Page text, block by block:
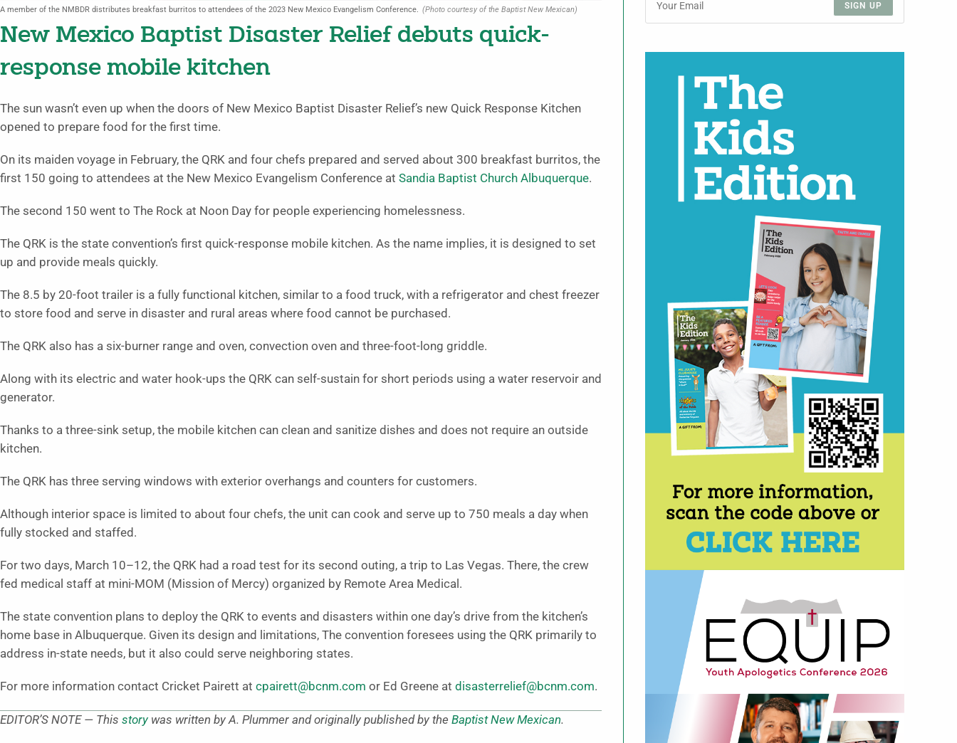
A member of the NMBDR distributes breakfast burritos to attendees of the 2023 New Mexico Evangelism Conference. (Photo courtesy of the Baptist New Mexican)
New Mexico Baptist Disaster Relief debuts quick-
response mobile kitchen
The sun wasn’t even up when the doors of New Mexico Baptist Disaster Relief’s new Quick Response Kitchen
opened to prepare food for the first time.
On its maiden voyage in February, the QRK and four chefs prepared and served about 300 breakfast burritos, the
first 150 going to attendees at the New Mexico Evangelism Conference at Sandia Baptist Church Albuquerque.
The second 150 went to The Rock at Noon Day for people experiencing homelessness.
The QRK is the state convention’s first quick-response mobile kitchen. As the name implies, it is designed to set
up and provide meals quickly.
The 8.5 by 20-foot trailer is a fully functional kitchen, similar to a food truck, with a refrigerator and chest freezer
to store food and serve in disaster and rural areas where food cannot be purchased.
The QRK also has a six-burner range and oven, convection oven and three-foot-long griddle.
Along with its electric and water hook-ups the QRK can self-sustain for short periods using a water reservoir and
generator.
Thanks to a three-sink setup, the mobile kitchen can clean and sanitize dishes and does not require an outside
kitchen.
The QRK has three serving windows with exterior overhangs and counters for customers.
Although interior space is limited to about four chefs, the unit can cook and serve up to 750 meals a day when
fully stocked and staffed.
For two days, March 10–12, the QRK had a road test for its second outing, a trip to Las Vegas. There, the crew
fed medical staff at mini-MOM (Mission of Mercy) organized by Remote Area Medical.
The state convention plans to deploy the QRK to events and disasters within one day’s drive from the kitchen’s
home base in Albuquerque. Given its design and limitations, The convention foresees using the QRK primarily to
address in-state needs, but it also could serve neighboring states.
For more information contact Cricket Pairett at cpairett@bcnm.com or Ed Greene at disasterrelief@bcnm.com.
EDITOR’S NOTE — This storywas written by A. Plummer and originally published by the Baptist New Mexican.
SIGN UP